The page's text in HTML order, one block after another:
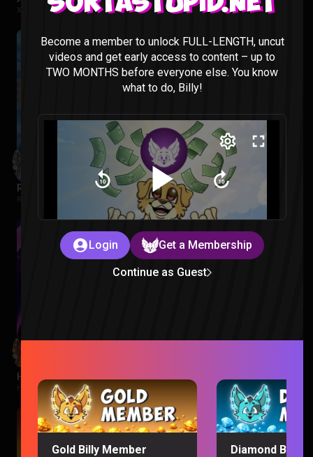
X-MEN 97 |2 months ago
Regular Show: The Lost Tapes Episode 1-4 Reaction
Regular Show: The Lost Tapes | 2 months ago
Hawkeye Episode 1 Reaction
Hawkeye |2 months ago
Become a member to unlock FULL-LENGTH, uncut
videos and get early access to content – up to
TWO MONTHS before everyone else. You know
what to do, Billy!
Login Get a Membership
Continue as Guest
Gold Billy Member Diamond Billy